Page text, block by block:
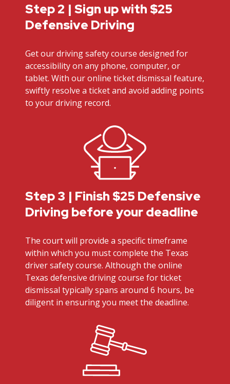
Step 2 | Sign up with $25
Defensive Driving
Get our driving safety course designed for
accessibility on any phone, computer, or
tablet. With our online ticket dismissal feature,
swiftly resolve a ticket and avoid adding points
to your driving record.
Step 3 | Finish $25 Defensive
Driving before your deadline
The court will provide a specific timeframe
within which you must complete the Texas
driver safety course. Although the online
Texas defensive driving course for ticket
dismissal typically spans around 6 hours, be
diligent in ensuring you meet the deadline.